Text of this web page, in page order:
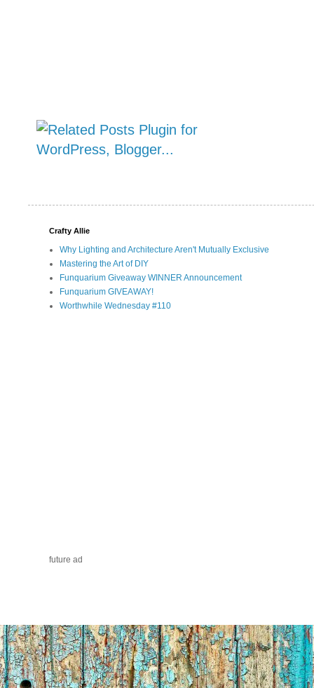
Crafty Allie
Why Lighting and Architecture Aren't Mutually Exclusive
Mastering the Art of DIY
Funquarium Giveaway WINNER Announcement
Funquarium GIVEAWAY!
Worthwhile Wednesday #110
future ad